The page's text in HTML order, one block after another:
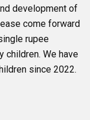
development of
come forward
rupee
children. We have
since 2022.